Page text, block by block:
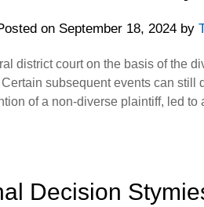
on September 18, 2024 by
district court on the basis of the
subsequent events can still
of a non-diverse plaintiff, led
Decision